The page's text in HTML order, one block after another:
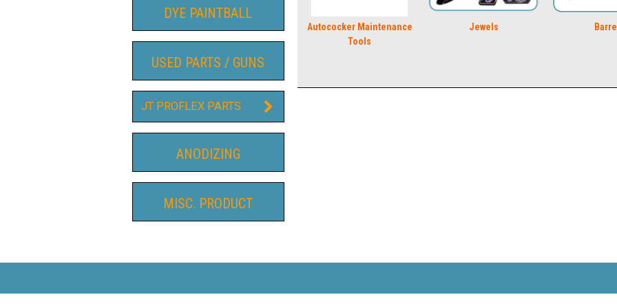
DYE PAINTBALL
USED PARTS / GUNS
JT PROFLEX PARTS
ANODIZING
MISC. PRODUCT
Autococker Maintenance
Tools
Jewels